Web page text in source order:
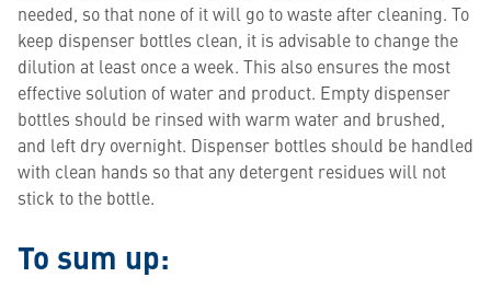
needed, so that none of it will go to waste after cleaning. To
keep dispenser bottles clean, it is advisable to change the
dilution at least once a week. This also ensures the most
effective solution of water and product. Empty dispenser
bottles should be rinsed with warm water and brushed,
and left dry overnight. Dispenser bottles should be handled
with clean hands so that any detergent residues will not
stick to the bottle.
To sum up: